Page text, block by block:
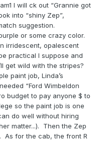
I will ck out “Grannie got
into “shiny Zep”,
suggestion.
or some crazy color.
irridescent, opalescent
practical I suppose and
get wild with the stripes?
paint job, Linda’s
“Ford Wimbeldon
budget to pay anyone $ to
so the paint job is one
do well without hiring
matter...). Then the Zep
As for the cab, the front R